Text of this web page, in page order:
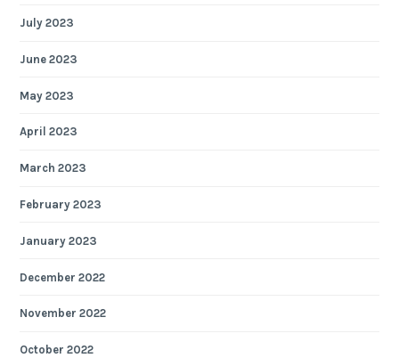
July 2023
June 2023
May 2023
April 2023
March 2023
February 2023
January 2023
December 2022
November 2022
October 2022